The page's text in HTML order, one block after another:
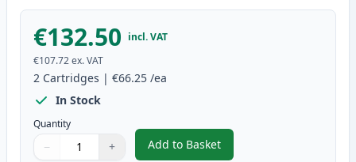
€132.50 incl. VAT
€107.72ex. VAT
2 Cartridges | €66.25 /ea
In Stock
Quantity
Quantity
Use buttons to adjust
− +
Quantity:
Add to Basket
,2 Pack Canon CRG 719 H